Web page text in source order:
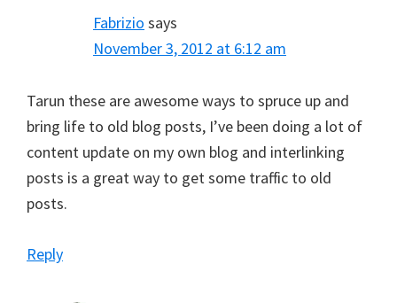
Fabrizio says
November 3, 2012 at 6:12 am
Tarun these are awesome ways to spruce up and
bring life to old blog posts, I’ve been doing a lot of
content update on my own blog and interlinking
posts is a great way to get some traffic to old
posts.
Reply